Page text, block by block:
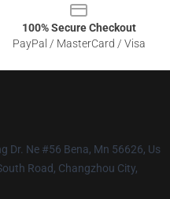
100% Secure Checkout
PayPal / MasterCard / Visa
Dr. Ne #56 Bena, Mn 56626, Us
Road, Changzhou City,